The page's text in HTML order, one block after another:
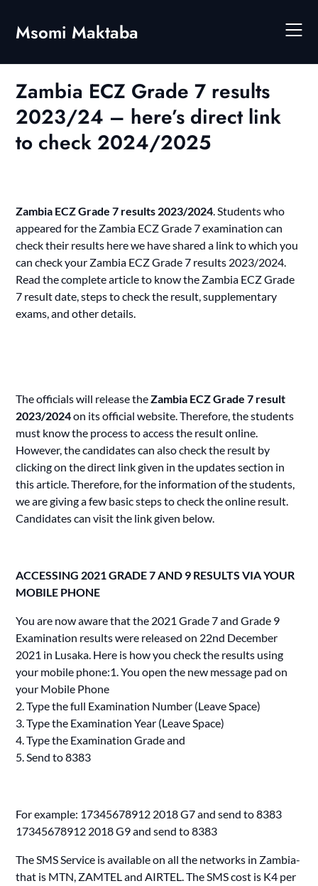
content
Msomi Maktaba
Zambia ECZ Grade 7 results
2023/24 – here’s direct link
to check 2024/2025
Zambia ECZ Grade 7 results 2023/2024. Students who
appeared for the Zambia ECZ Grade 7 examination can
check their results here we have shared a link to which you
can check your Zambia ECZ Grade 7 results 2023/2024.
Read the complete article to know the Zambia ECZ Grade
7 result date, steps to check the result, supplementary
exams, and other details.
The officials will release theZambia ECZ Grade 7 result
2023/2024on its official website. Therefore, the students
must know the process to access the result online.
However, the candidates can also check the result by
clicking on the direct link given in the updates section in
this article. Therefore, for the information of the students,
we are giving a few basic steps to check the online result.
Candidatescan visit the link given below.
ACCESSING 2021 GRADE 7 AND 9 RESULTS VIA YOUR
MOBILE PHONE
You are now aware that the 2021 Grade 7 and Grade 9
Examination results were released on 22nd December
2021 in Lusaka. Here is how you check the results using
your mobile phone:1. You open the new message pad on
your Mobile Phone
2. Type the full Examination Number (Leave Space)
3. Type the Examination Year (Leave Space)
4. Type the Examination Grade and
5. Send to 8383
For example: 17345678912 2018 G7 and send to 8383
17345678912 2018 G9 and send to 8383
The SMS Service is available on all the networks in Zambia-
that is MTN, ZAMTEL and AIRTEL. The SMS cost is K4 per